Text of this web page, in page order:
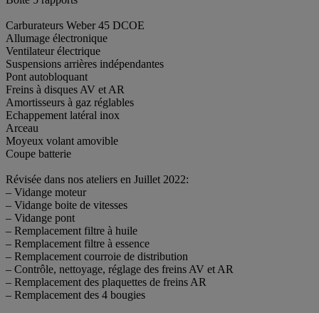
Carburateurs Weber 45 DCOE
Allumage électronique
Ventilateur électrique
Suspensions arrières indépendantes
Pont autobloquant
Freins à disques AV et AR
Amortisseurs à gaz réglables
Echappement latéral inox
Arceau
Moyeux volant amovible
Coupe batterie
Révisée dans nos ateliers en Juillet 2022:
– Vidange moteur
– Vidange boite de vitesses
– Vidange pont
– Remplacement filtre à huile
– Remplacement filtre à essence
– Remplacement courroie de distribution
– Contrôle, nettoyage, réglage des freins AV et AR
– Remplacement des plaquettes de freins AR
– Remplacement des 4 bougies